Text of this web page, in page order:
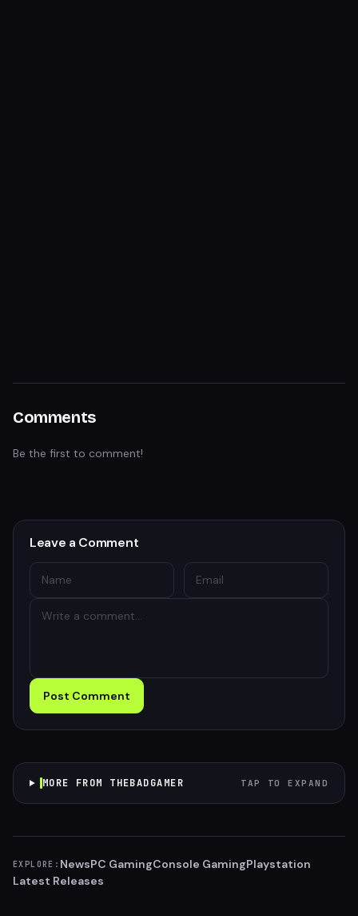
Comments
Be the first to comment!
Leave a Comment
Post Comment
MORE FROM THEBADGAMER TAP TO EXPAND
EXPLORE: NewsPC GamingConsole GamingPlaystation
Latest Releases